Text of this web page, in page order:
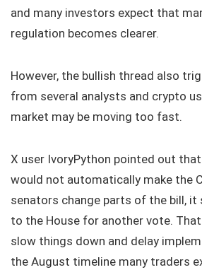
and many investors expect that
regulation becomes clearer.
However, the bullish thread also
from several analysts and crypto
market may be moving too fast.
X user IvoryPython pointed out
would not automatically make the
senators change parts of the bill,
to the House for another vote.
slow things down and delay
the August timeline many traders